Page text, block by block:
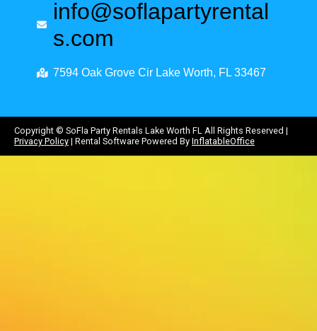
info@soflapartyrental
s.com
7594 Oak Grove Cir Lake Worth, FL 33467
Copyright © SoFla Party Rentals Lake Worth FL All Rights Reserved |
Privacy Policy | Rental Software Powered By InflatableOffice